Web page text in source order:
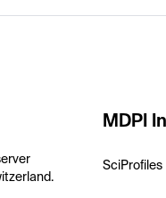
MDPI
SciProfiles